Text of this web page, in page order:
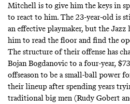
Mitchell is to give him the keys in
to react to him. The 23-year-old is
an effective playmaker, but the Jazz
him to read the floor and find the
The structure of their offense has
Bojan Bogdanovic to a four-year,
offseason to be a small-ball power
their lineup after spending years
traditional big men (Rudy Gobert